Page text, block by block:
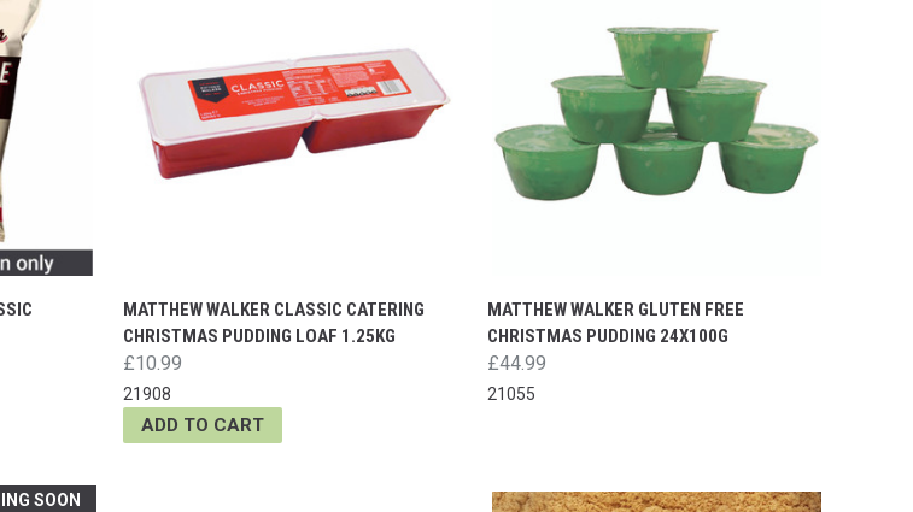
MATTHEW WALKER CLASSIC CATERING
CHRISTMAS PUDDING LOAF 1.25KG
£10.99
21908
ADD TO CART
MATTHEW WALKER GLUTEN FREE
CHRISTMAS PUDDING 24X100G
£44.99
21055
SOON